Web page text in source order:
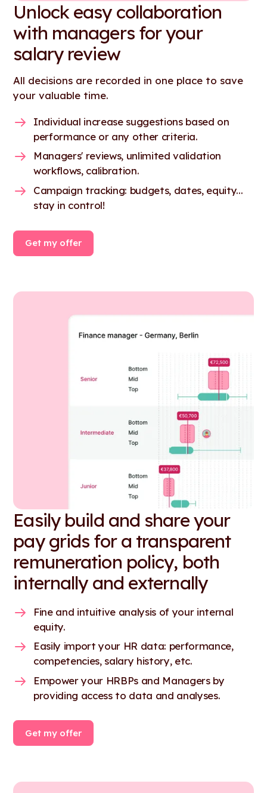
Unlock easy collaboration
with managers for your
salary review
All decisions are recorded in one place to save
your valuable time.
Individual increase suggestions based on
performance or any other criteria.
Managers' reviews, unlimited validation
workflows, calibration.
Campaign tracking: budgets, dates, equity...
stay in control!
Get my offer
Easily build and share your
pay grids for a transparent
remuneration policy, both
internally and externally
Fine and intuitive analysis of your internal
equity.
Easily import your HR data: performance,
competencies, salary history, etc.
Empower your HRBPs and Managers by
providing access to data and analyses.
Get my offer